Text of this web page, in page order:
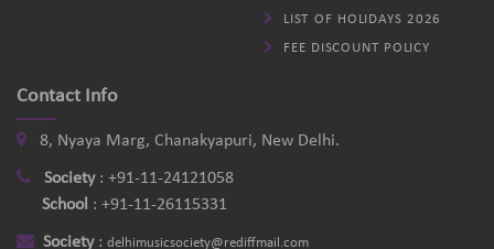
LIST OF HOLIDAYS 2026
FEE DISCOUNT POLICY
Contact Info
8, Nyaya Marg, Chanakyapuri, New Delhi.
Society: +91-11-24121058
School : +91-11-26115331
Society: delhimusicsociety@rediffmail.com